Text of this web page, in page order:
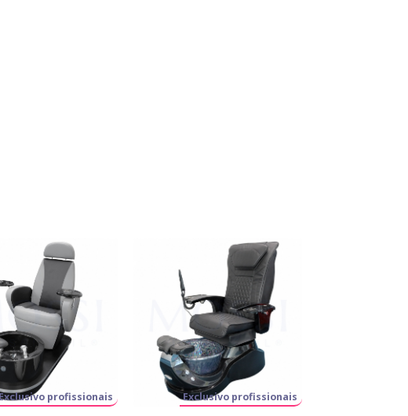
profissionais Exclusivo profissionais